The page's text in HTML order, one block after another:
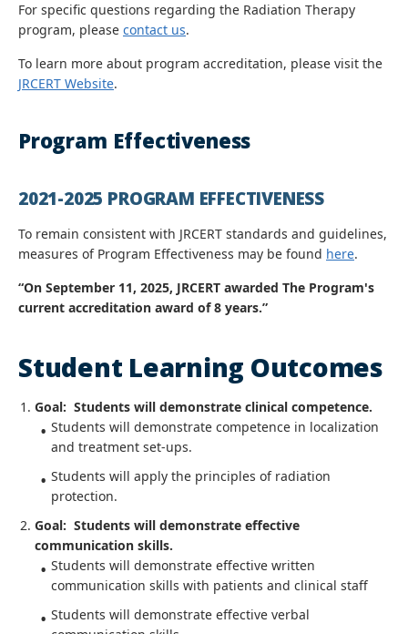
For specific questions regarding the Radiation Therapy
program, please contact us.
To learn more about program accreditation, please visit the
JRCERT Website.
Program Effectiveness
2021-2025 PROGRAM EFFECTIVENESS
To remain consistent with JRCERT standards and guidelines,
measures of Program Effectiveness may be found here.
“On September 11, 2025, JRCERT awarded The Program's
current accreditation award of 8 years.”
Student Learning Outcomes
Goal: Students will demonstrate clinical competence.
Students will demonstrate competence in localization
and treatment set-ups.
Students will apply the principles of radiation
protection.
Goal: Students will demonstrate effective
communication skills.
Students will demonstrate effective written
communication skills with patients and clinical staff
Students will demonstrate effective verbal